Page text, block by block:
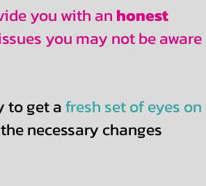
you with an honest
you may not be aware
to get afresh set of eyes on
necessary changes